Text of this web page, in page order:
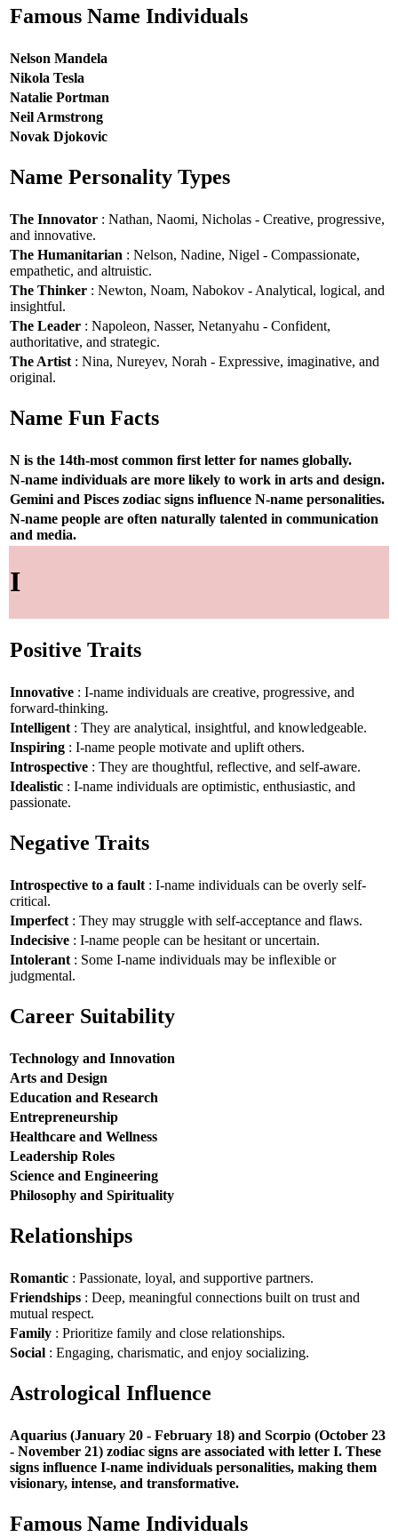
Famous Name Individuals
Nelson Mandela
Nikola Tesla
Natalie Portman
Neil Armstrong
Novak Djokovic
Name Personality Types
The Innovator : Nathan, Naomi, Nicholas - Creative, progressive,
and innovative.
The Humanitarian : Nelson, Nadine, Nigel - Compassionate,
empathetic, and altruistic.
The Thinker : Newton, Noam, Nabokov - Analytical, logical, and
insightful.
The Leader : Napoleon, Nasser, Netanyahu - Confident,
authoritative, and strategic.
The Artist : Nina, Nureyev, Norah - Expressive, imaginative, and
original.
Name Fun Facts
N is the 14th-most common first letter for names globally.
N-name individuals are more likely to work in arts and design.
Gemini and Pisces zodiac signs influence N-name personalities.
N-name people are often naturally talented in communication
and media.
I
Positive Traits
Innovative : I-name individuals are creative, progressive, and
forward-thinking.
Intelligent : They are analytical, insightful, and knowledgeable.
Inspiring : I-name people motivate and uplift others.
Introspective : They are thoughtful, reflective, and self-aware.
Idealistic : I-name individuals are optimistic, enthusiastic, and
passionate.
Negative Traits
Introspective to a fault : I-name individuals can be overly self-
critical.
Imperfect : They may struggle with self-acceptance and flaws.
Indecisive : I-name people can be hesitant or uncertain.
Intolerant : Some I-name individuals may be inflexible or
judgmental.
Career Suitability
Technology and Innovation
Arts and Design
Education and Research
Entrepreneurship
Healthcare and Wellness
Leadership Roles
Science and Engineering
Philosophy and Spirituality
Relationships
Romantic : Passionate, loyal, and supportive partners.
Friendships : Deep, meaningful connections built on trust and
mutual respect.
Family : Prioritize family and close relationships.
Social : Engaging, charismatic, and enjoy socializing.
Astrological Influence
Aquarius (January 20 - February 18) and Scorpio (October 23
- November 21) zodiac signs are associated with letter I. These
signs influence I-name individuals personalities, making them
visionary, intense, and transformative.
Famous Name Individuals